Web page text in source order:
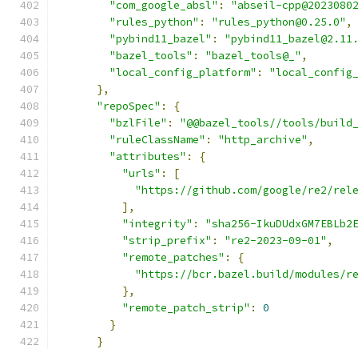
"com_google_absl" :
"abseil-
"rules_python" : "rules_python@0.25.0" ,
"pybind11_bazel" :
"bazel_tools" : "bazel_tools@_" ,
"local_config_platform" :
},
"repoSpec" :
{
"bzlFile" :
"@@bazel_tools//tools/
"ruleClassName" : "http_archive" ,
"attributes" :
{
"urls" :
[
"https://github.com/google/re2/
],
"integrity" :
"sha256-
"strip_prefix" : "re2-2023-09-01" ,
"remote_patches" :
{
"https://bcr.bazel.build/modules/
},
"remote_patch_strip" :
0
}
}